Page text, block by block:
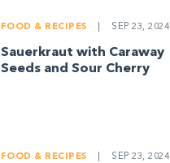
FOOD & RECIPES SEP 23, 2024
Sauerkraut with Caraway
Seeds and Sour Cherry
FOOD & RECIPES SEP 23, 2024